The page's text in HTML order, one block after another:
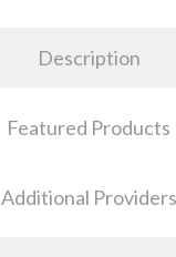
Description
Featured Products
Additional Providers